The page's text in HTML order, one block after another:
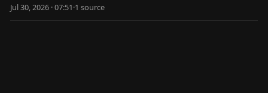
protection.
Jul 30, 2026 · 07:51·1 source